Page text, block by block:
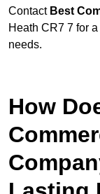
Contact Best
Heath CR7 7 for
needs.
How